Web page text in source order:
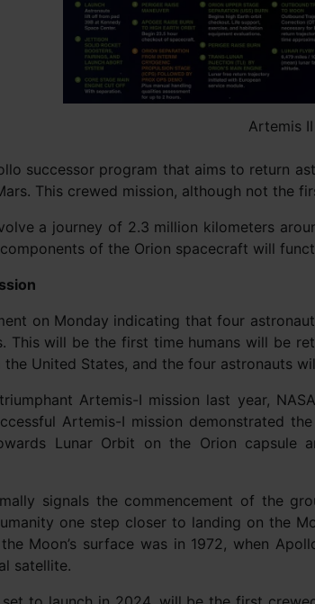
Artemis
successor program that aims to return
This crewed mission, although not the
a journey of 2.3 million kilometers
of the Orion spacecraft will
on Monday indicating that four
This will be the first time humans will be
United States, and the four astronauts
Artemis-I mission last year,
Artemis-I mission demonstrated
Lunar Orbit on the Orion capsule
signals the commencement of the
one step closer to landing on the
Moon’s surface was in 1972, when
satellite.